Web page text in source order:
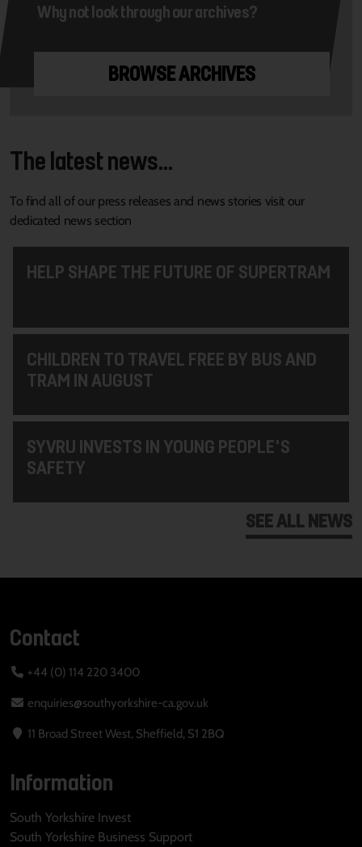
Why not look through our archives?
BROWSE ARCHIVES
The latest news...
To find all of our press releases and news stories visit our
dedicated news section
HELP SHAPE THE FUTURE OF SUPERTRAM
CHILDREN TO TRAVEL FREE BY BUS AND
TRAM IN AUGUST
SYVRU INVESTS IN YOUNG PEOPLE'S
SAFETY
SEE ALL NEWS
Contact
+44 (0) 114 220 3400
enquiries@southyorkshire-ca.gov.uk
11 Broad Street West, Sheffield, S1 2BQ
Information
South Yorkshire Invest
South Yorkshire Business Support